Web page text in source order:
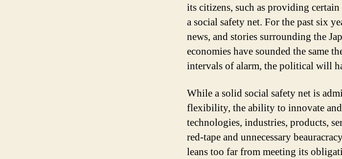
its citizens, such as providing certain
a social safety net. For the past six
news, and stories surrounding the
economies have sounded the same
intervals of alarm, the political will
While a solid social safety net is
flexibility, the ability to innovate
technologies, industries, products,
red-tape and unnecessary
leans too far from meeting its